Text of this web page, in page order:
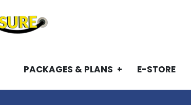
PACKAGES & PLANS E-STORE